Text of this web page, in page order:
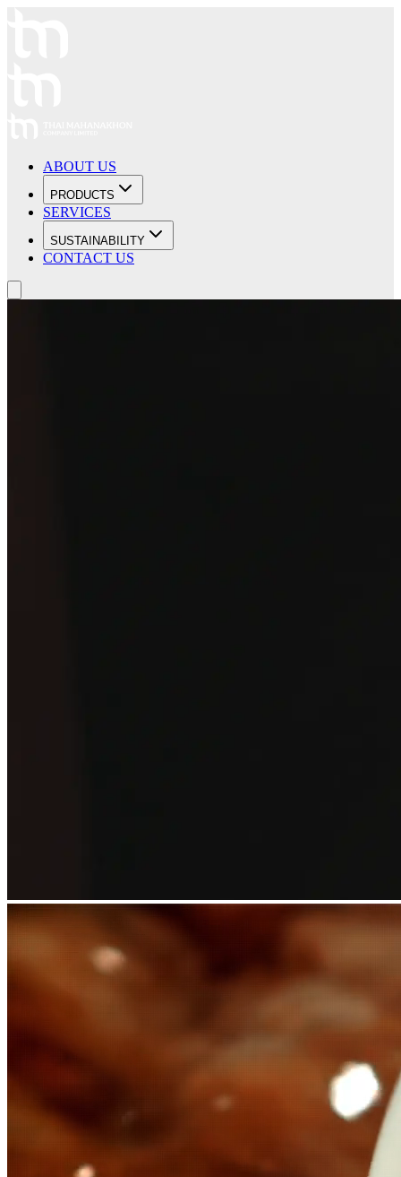
ABOUT US
PRODUCTS
SERVICES
SUSTAINABILITY
CONTACT US